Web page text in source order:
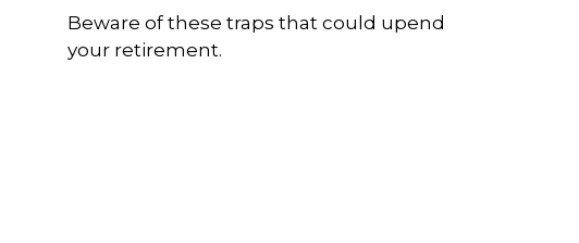
Beware of these traps that could upend
your retirement.